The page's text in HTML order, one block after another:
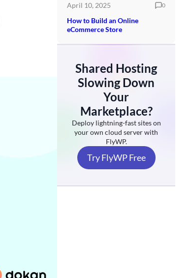
April 10, 2025 0
How to Build an Online
eCommerce Store
Shared Hosting
Slowing Down
Your
Marketplace?
Deploy lightning-fast sites on
your own cloud server with
FlyWP.
Try FlyWP Free